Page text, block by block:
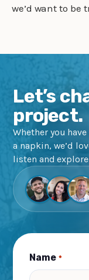
we’d want to be
Let’s
project.
Whether you
a napkin, we’d
listen and
Name *